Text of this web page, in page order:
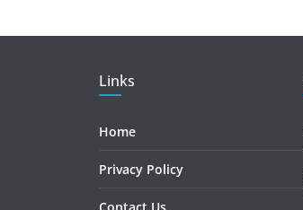
Links
Home
Privacy Policy